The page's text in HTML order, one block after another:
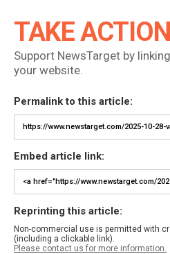
TAKE
Support NewsTarget by
your website.
Permalink to this article:
Embed article link:
Reprinting this article:
Non-commercial use is permitted with
(including a clickable link).
Please contact us for more information.